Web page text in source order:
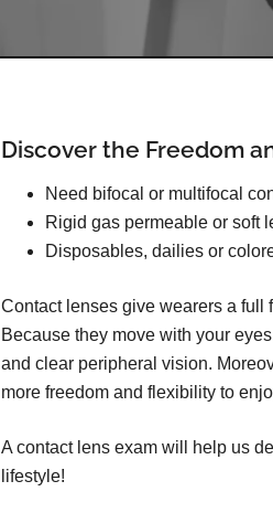
Discover the Freedom
Need bifocal or multifocal
Rigid gas permeable or soft
Disposables, dailies or
Contact lenses give wearers a full
Because they move with your
and clear peripheral vision.
more freedom and flexibility to
A contact lens exam will help us
lifestyle!